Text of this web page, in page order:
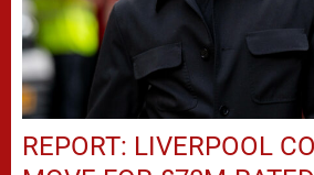
REPORT: LIVERPOOL